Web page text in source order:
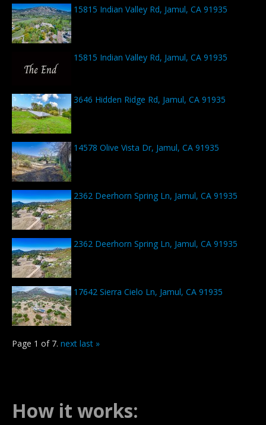
15815 Indian Valley Rd, Jamul, CA 91935
15815 Indian Valley Rd, Jamul, CA 91935
3646 Hidden Ridge Rd, Jamul, CA 91935
14578 Olive Vista Dr, Jamul, CA 91935
2362 Deerhorn Spring Ln, Jamul, CA 91935
2362 Deerhorn Spring Ln, Jamul, CA 91935
17642 Sierra Cielo Ln, Jamul, CA 91935
Page 1 of 7. next last »
How it works: